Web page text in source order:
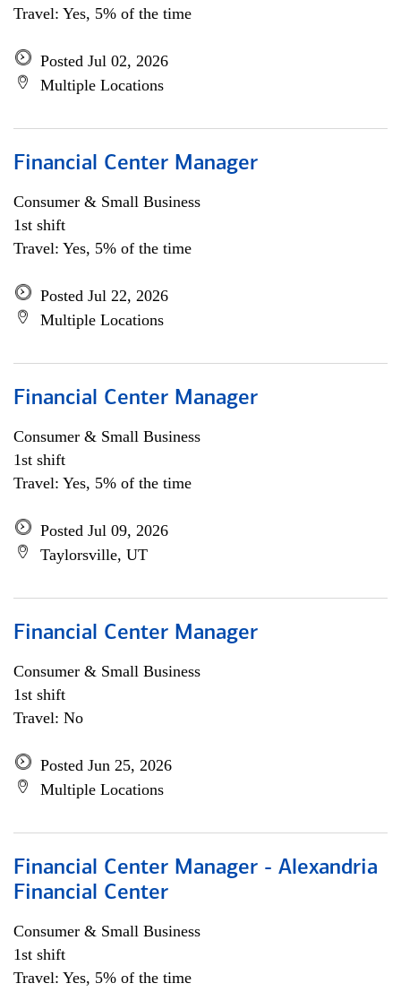
Travel: Yes, 5% of the time
Posted Jul 02, 2026
Multiple Locations
Financial Center Manager
Consumer & Small Business
1st shift
Travel: Yes, 5% of the time
Posted Jul 22, 2026
Multiple Locations
Financial Center Manager
Consumer & Small Business
1st shift
Travel: Yes, 5% of the time
Posted Jul 09, 2026
Taylorsville, UT
Financial Center Manager
Consumer & Small Business
1st shift
Travel: No
Posted Jun 25, 2026
Multiple Locations
Financial Center Manager - Alexandria
Financial Center
Consumer & Small Business
1st shift
Travel: Yes, 5% of the time